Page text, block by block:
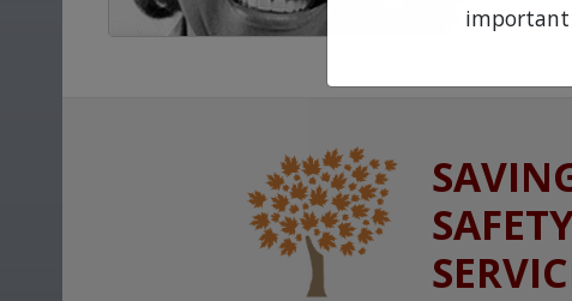
important